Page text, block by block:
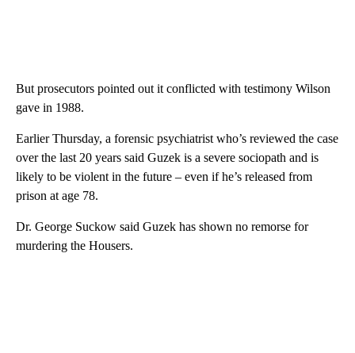
But prosecutors pointed out it conflicted with testimony Wilson
gave in 1988.
Earlier Thursday, a forensic psychiatrist who’s reviewed the case
over the last 20 years said Guzek is a severe sociopath and is
likely to be violent in the future – even if he’s released from
prison at age 78.
Dr. George Suckow said Guzek has shown no remorse for
murdering the Housers.